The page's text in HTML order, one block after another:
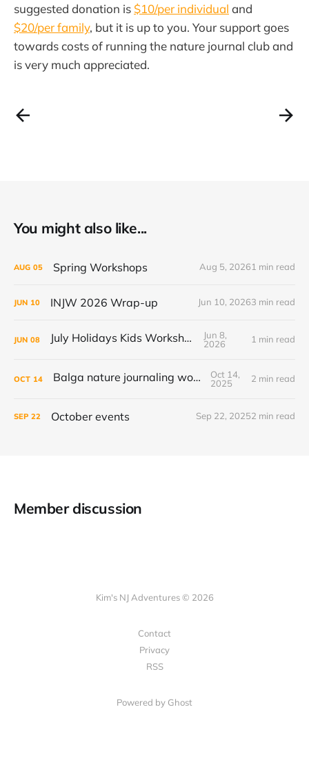
suggested donation is $10/per individual and
$20/per family, but it is up to you. Your support goes
towards costs of running the nature journal club and
is very much appreciated.
You might also like...
AUG 05 Spring Workshops Aug 5, 20261 min read
JUN 10 INJW 2026 Wrap-up Jun 10, 20263 min read
JUN 08 July Holidays Kids Workshop
Jun 8,
2026
1 min read
OCT 14 Balga nature journaling workshop
Oct 14,
2025
2 min read
SEP 22 October events Sep 22, 20252 min read
Member discussion
Kim's NJ Adventures © 2026
Contact
Privacy
RSS
Powered by Ghost